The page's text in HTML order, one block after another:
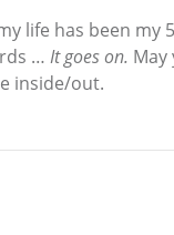
life has been
… It goes on.
inside/out.